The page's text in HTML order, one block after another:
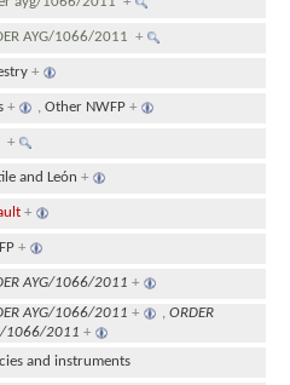
AYG/1066/2011+
+
+ ,Other NWFP +
+
and León +
+
+
AYG/1066/2011 +
AYG/1066/2011 + ,ORDER
1066/2011 +
and instruments